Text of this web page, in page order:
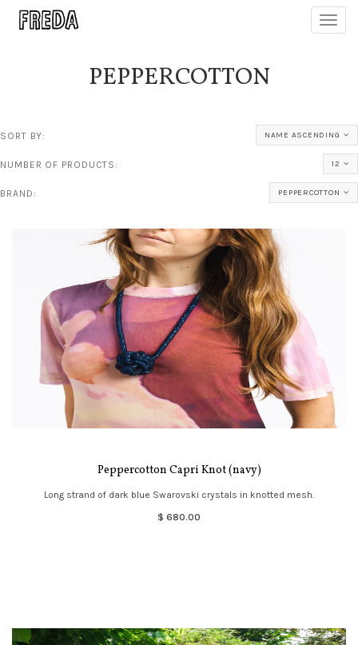
PEPPERCOTTON
SORT BY: NAME ASCENDING
NUMBER OF PRODUCTS: 12
BRAND: PEPPERCOTTON
Peppercotton Capri Knot (navy)
Long strand of dark blue Swarovski crystals in knotted mesh.
$ 680.00